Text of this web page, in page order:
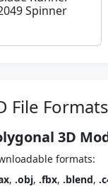
Spinner
File
3D
formats:
, .obj, .fbx, .blend,